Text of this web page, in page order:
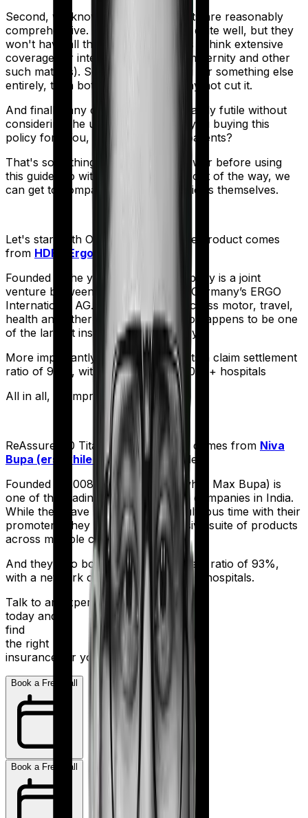
Second, we know that both products are reasonably
comprehensive. They do the basics quite well, but they
won't have all the bells and whistles (Think extensive
coverage for international, dental, maternity and other
such matters). So if you are looking for something else
entirely, then both these policies may not cut it.
And finally, any comparison is ultimately futile without
considering the use case. Who are you buying this
policy for? You, your family, your parents?
That's something you'll need to answer before using
this guide. So with that introduction out of the way, we
can get to comparing the actual policies themselves.
Let's start with Optima Secure+
. The product comes
from HDFC Ergo
Founded in the year 2002, the company is a joint
venture between India’s HDFC and Germany’s ERGO
International AG. It offers policies across motor, travel,
health and other sectors. And it also happens to be one
of the largest insurers in the country.
More importantly, HDFC Ergo boasts a claim settlement
ratio of 98%, with a network of 16,000+ hospitals
All in all, an impressive resume.
ReAssure 2.0 Titanium+ meanwhile comes from Niva
Bupa (erstwhile Max Bupa)
's stable:
Founded in 2008, Niva Bupa (erstwhile Max Bupa) is
one of the leading health insurance companies in India.
While they have had a bit of a tumultuous time with their
promoters, they still sell an impressive suite of products
across multiple categories.
And they also boast a claim settlement ratio of 93%,
with a network of more than 10,000+ hospitals.
Talk to an expert
today and
find
the right
insurance for you.
Book a Free Call
Book a Free Call